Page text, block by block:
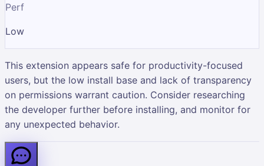
Perf
Low
This extension appears safe for productivity-focused
users, but the low install base and lack of transparency
on permissions warrant caution. Consider researching
the developer further before installing, and monitor for
any unexpected behavior.